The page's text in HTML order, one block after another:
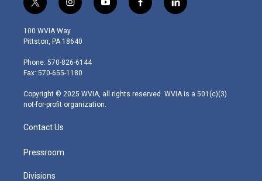
t
w
i
t
e
r
i
n
s
t
g
r
m
y
o
f
a
l
i
100 WVIA Way
Pittston, PA 18640
Phone: 570-826-6144
Fax: 570-655-1180
Copyright © 2025 WVIA, all rights reserved. WVIA is a 501(c)(3)
not-for-profit organization.
Contact Us
Pressroom
Divisions